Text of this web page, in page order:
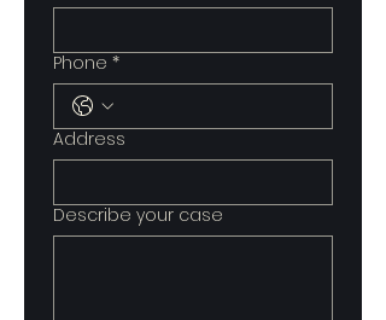
Phone *
Address
Describe your case